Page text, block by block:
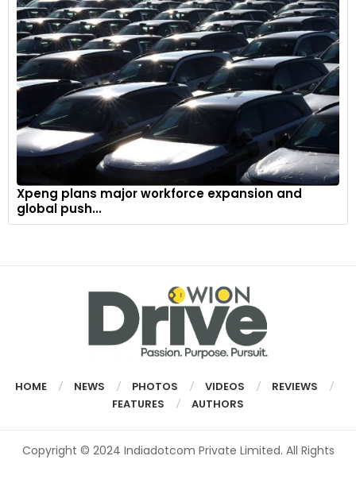
Xpeng plans major workforce expansion and
global push...
HOME NEWS PHOTOS VIDEOS
REVIEWS
FEATURES
AUTHORS
Copyright © 2024 Indiadotcom Private Limited. All Rights